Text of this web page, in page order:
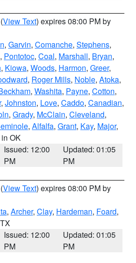
(View Text) expires 08:00 PM by
, Garvin, Comanche, Stephens,
, Pontotoc, Coal, Marshall, Bryan,
, Kiowa, Woods, Harmon, Greer,
, Roger Mills, Noble, Atoka,
, Washita, Payne, Cotton,
, Johnston, Love, Caddo, Canadian,
, Grady, McClain, Cleveland,
, Alfalfa, Grant, Kay, Major,
in OK
Issued: 12:00
PM
Updated: 01:05
PM
(View Text) expires 08:00 PM by
, Archer, Clay, Hardeman, Foard,
Issued: 12:00
PM
Updated: 01:05
PM